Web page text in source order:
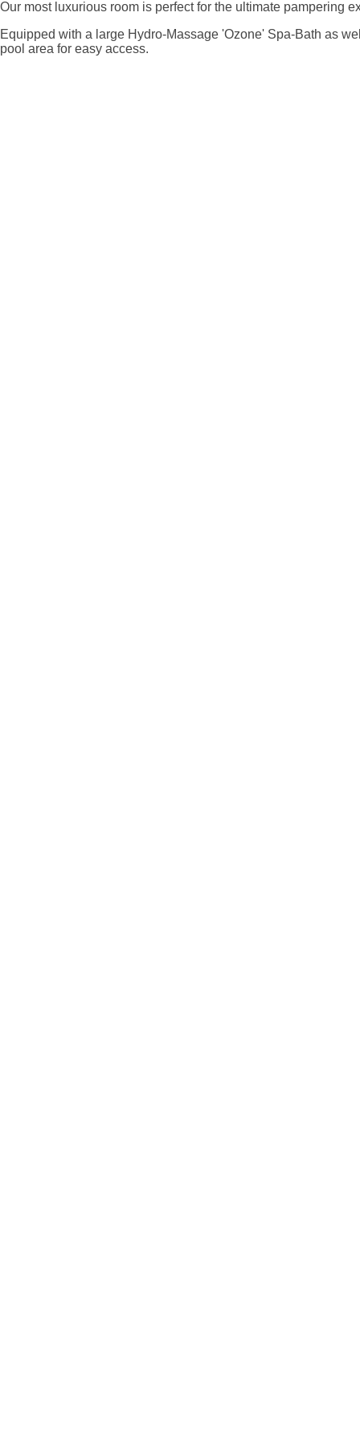
Our most luxurious room is perfect for the ultimate pampering
Equipped with a large Hydro-Massage 'Ozone' Spa-Bath as
pool area for easy access.